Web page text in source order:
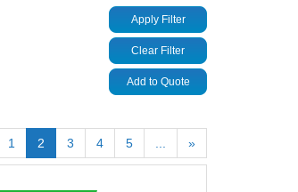
Apply Filter
Clear Filter
Add to Quote
1 2 3 4 5 »